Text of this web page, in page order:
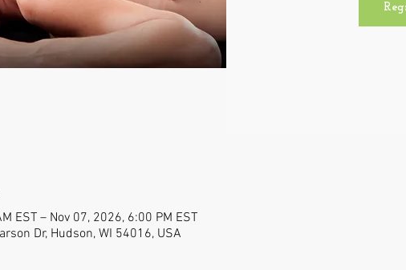
EST – Nov 07, 2026, 6:00 PM EST
Dr, Hudson, WI 54016, USA